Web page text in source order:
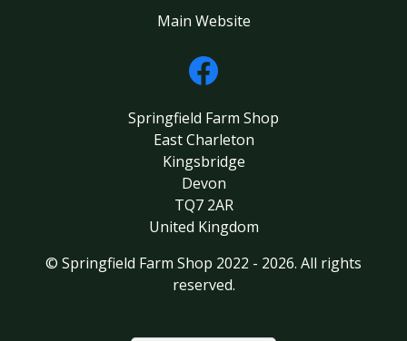
Main Website
Springfield Farm Shop
East Charleton
Kingsbridge
Devon
TQ7 2AR
United Kingdom
© Springfield Farm Shop 2022 - 2026. All rights
reserved.